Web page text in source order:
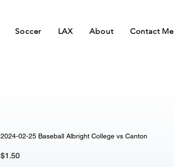
Soccer LAX About Contact Me
2024-02-25 Baseball Albright College vs Canton
$1.50Price